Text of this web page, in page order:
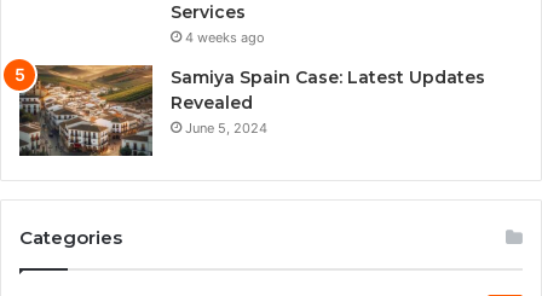
Services
4 weeks ago
Samiya Spain Case: Latest Updates
Revealed
June 5, 2024
Categories